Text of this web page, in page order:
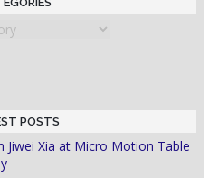
POSTS
Jiwei Xia at Micro Motion Table